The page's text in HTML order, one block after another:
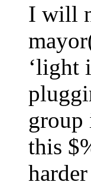
I will
‘light
group
this